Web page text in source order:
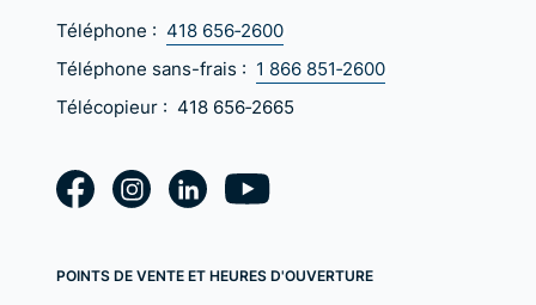
Téléphone : 418 656‑2600
Téléphone sans-frais : 1 866 851‑2600
Télécopieur : 418 656‑2665
POINTS DE VENTE ET HEURES D'OUVERTURE